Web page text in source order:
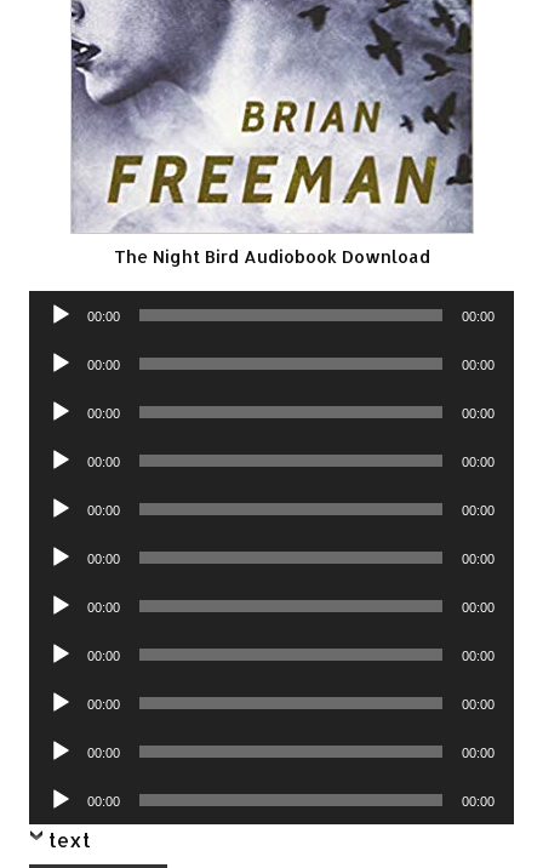
The Night Bird Audiobook Download
Audio
00:00 00:00
Audio
00:00 00:00
Audio
00:00 00:00
Audio
00:00 00:00
Audio
00:00 00:00
Audio
00:00 00:00
Audio
00:00 00:00
Audio
00:00 00:00
Audio
00:00 00:00
Audio
00:00 00:00
Audio
Player
00:00 00:00
text